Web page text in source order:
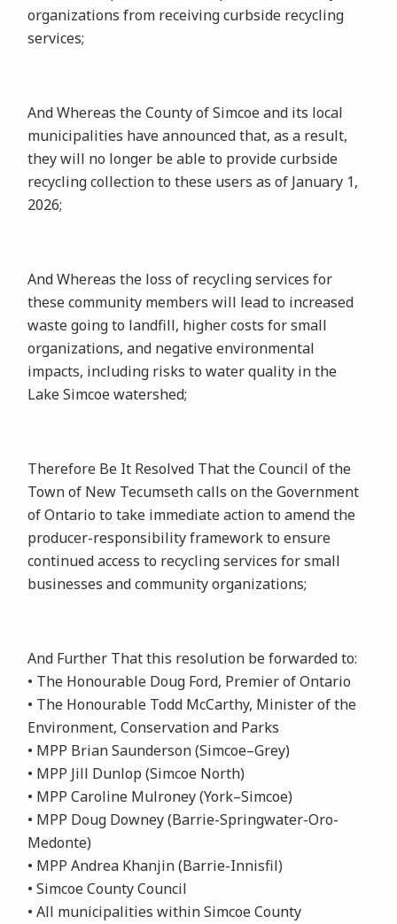
organizations from receiving curbside recycling
services;
And Whereas the County of Simcoe and its local
municipalities have announced that, as a result,
they will no longer be able to provide curbside
recycling collection to these users as of January 1,
2026;
And Whereas the loss of recycling services for
these community members will lead to increased
waste going to landfill, higher costs for small
organizations, and negative environmental
impacts, including risks to water quality in the
Lake Simcoe watershed;
Therefore Be It Resolved That the Council of the
Town of New Tecumseth calls on the Government
of Ontario to take immediate action to amend the
producer-responsibility framework to ensure
continued access to recycling services for small
businesses and community organizations;
And Further That this resolution be forwarded to:
• The Honourable Doug Ford, Premier of Ontario
• The Honourable Todd McCarthy, Minister of the
Environment, Conservation and Parks
• MPP Brian Saunderson (Simcoe–Grey)
• MPP Jill Dunlop (Simcoe North)
• MPP Caroline Mulroney (York–Simcoe)
• MPP Doug Downey (Barrie-Springwater-Oro-
Medonte)
• MPP Andrea Khanjin (Barrie-Innisfil)
• Simcoe County Council
• All municipalities within Simcoe County